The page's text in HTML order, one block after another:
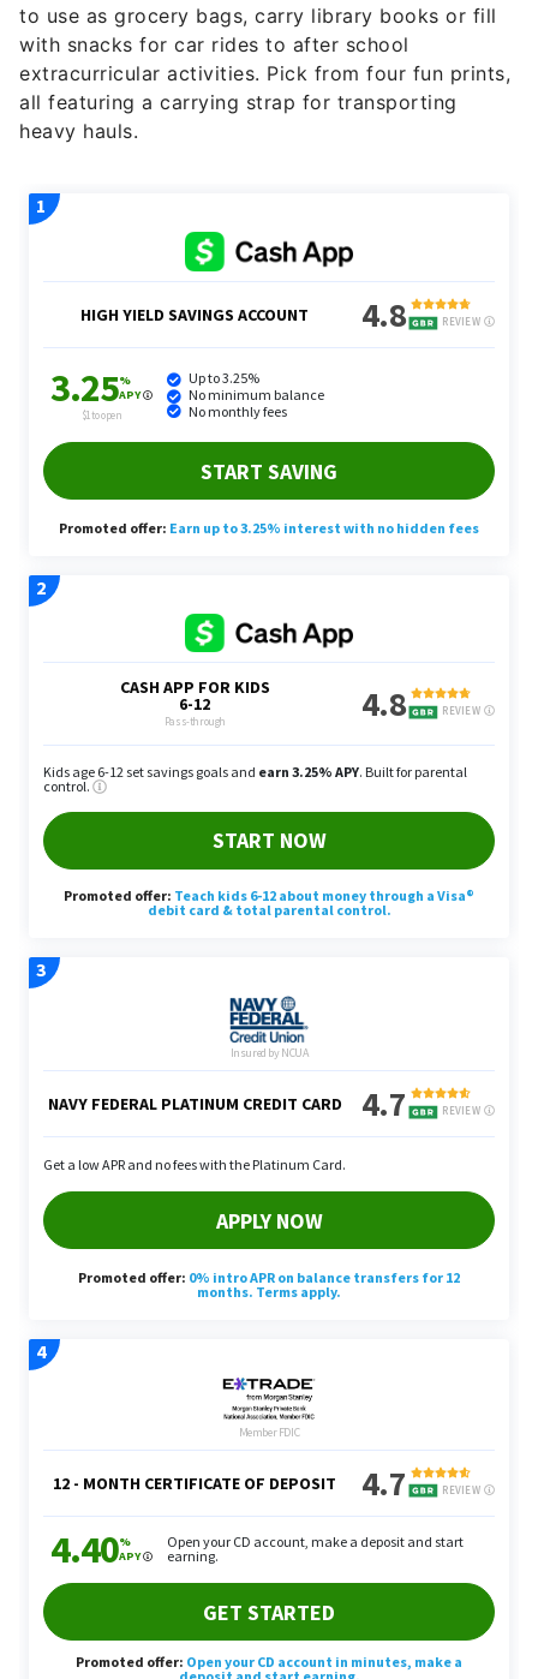
to use as grocery bags, carry library books or fill
with snacks for car rides to after school
extracurricular activities. Pick from four fun prints,
all featuring a carrying strap for transporting
heavy hauls.